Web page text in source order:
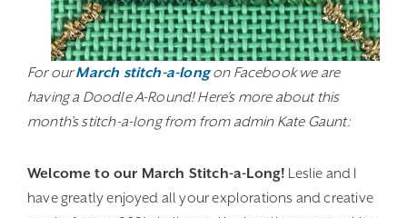
For ourMarch stitch-a-longon Facebook we are
having a Doodle A-Round! Here’s more about this
month’s stitch-a-long from from admin Kate Gaunt:
Welcome to our March Stitch-a-Long! Leslie and I
have greatly enjoyed all your explorations and creative